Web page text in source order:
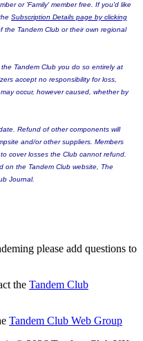
or 'Family' member free. If you'd like
Subscription Details page by clicking
the Tandem Club or their own regional
Tandem Club you do so entirely at
accept no responsibility for loss,
occur, however caused, whether by
Refund of other components will
and/or other suppliers. Members
cover losses the Club cannot refund.
on the Tandem Club website, The
Journal.
please add questions to
the Tandem Club
Tandem Club Web Group